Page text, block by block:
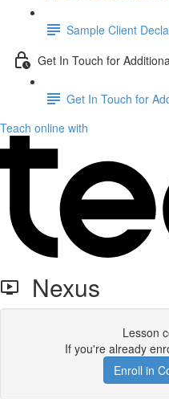
Sample Client
Get In Touch for
Get In Touch for
Teach online with
Nexus
Lesson
If you're already
Enroll in